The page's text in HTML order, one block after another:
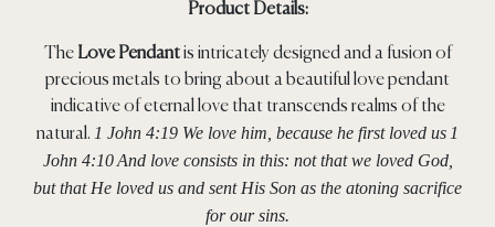
Product Details:
The Love Pendantis intricately designed and a fusion of
precious metals to bring about a beautiful love pendant
indicative of eternal love that transcends realms of the
natural. 1 John 4:19 We love him, because he first loved us 1
John 4:10 And love consists in this: not that we loved God,
but that He loved us and sent His Son as the atoning sacrifice
for our sins.